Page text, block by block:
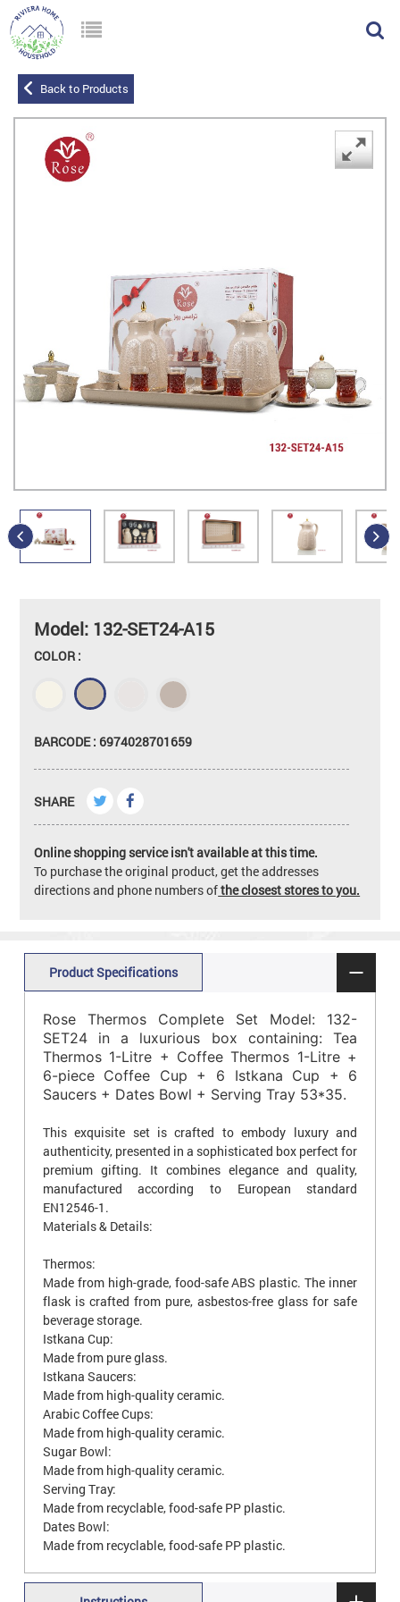
Back to Products
Model: 132-SET24-A15
COLOR :
BARCODE : 6974028701659
SHARE
Online shopping service isn't available at this time.
To purchase the original product, get the addresses
directions and phone numbers ofthe closest stores to you.
Product Specifications
Rose Thermos Complete Set Model: 132-
SET24 in a luxurious box containing: Tea
Thermos 1-Litre + Coffee Thermos 1-Litre +
6-piece Coffee Cup + 6 Istkana Cup + 6
Saucers + Dates Bowl + Serving Tray 53*35.
This exquisite set is crafted to embody luxury and
authenticity, presented in a sophisticated box perfect for
premium gifting. It combines elegance and quality,
manufactured according to European standard
EN12546-1.
Materials & Details:
Thermos:
Made from high-grade, food-safe ABS plastic. The inner
flask is crafted from pure, asbestos-free glass for safe
beverage storage.
Istkana Cup:
Made from pure glass.
Istkana Saucers:
Made from high-quality ceramic.
Arabic Coffee Cups:
Made from high-quality ceramic.
Sugar Bowl:
Made from high-quality ceramic.
Serving Tray:
Made from recyclable, food-safe PP plastic.
Dates Bowl:
Made from recyclable, food-safe PP plastic.